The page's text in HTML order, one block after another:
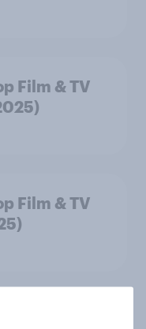
Film & TV
Film & TV